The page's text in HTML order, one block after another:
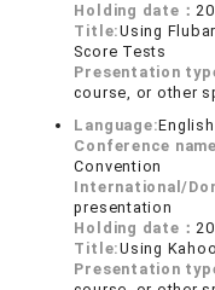
Holding date：
Title:Using
Score Tests
Presentation
course, or other
Language:English
Conference
Convention
International/
presentation
Holding date：
Title:Using
Presentation